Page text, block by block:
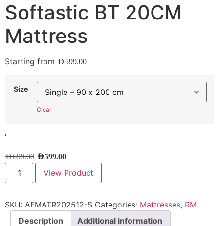
Softastic BT 20CM
Mattress
Starting from AED599.00
Size
Clear
‘
AED699.00 AED599.00
View Product
SKU: AFMATR202512-S Categories: Mattresses, RM
Description
Additional information